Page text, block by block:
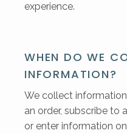
experience.
WHEN DO WE
INFORMATION?
We collect
an order, subscribe to
or enter information